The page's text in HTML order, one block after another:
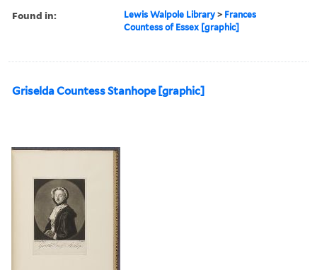
Found in: Lewis Walpole Library > Frances
Countess of Essex [graphic]
Griselda Countess Stanhope [graphic]